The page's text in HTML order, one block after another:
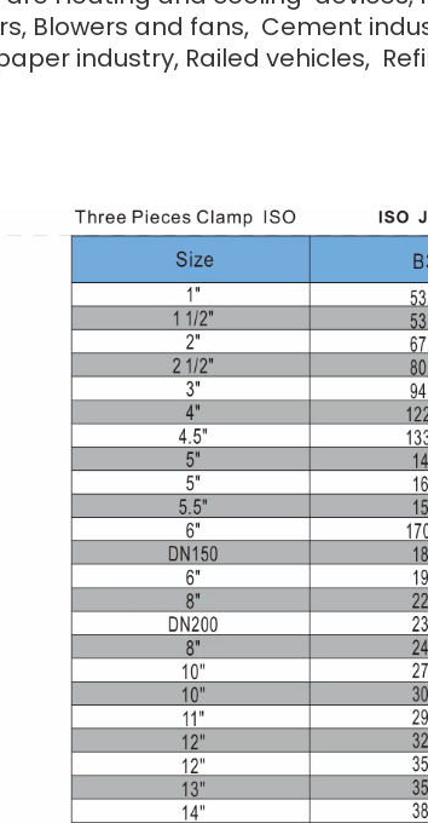
Blowers and fans, Cement
industry, Railed vehicles,